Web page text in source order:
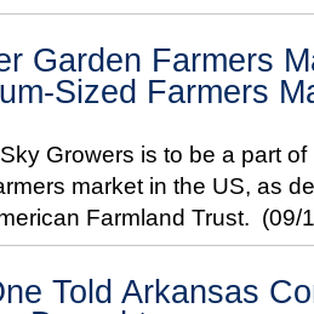
Garden Farmers
Sized Farmers
Growers is to be a part of
market in the US, as
Farmland Trust. (09/
Told Arkansas